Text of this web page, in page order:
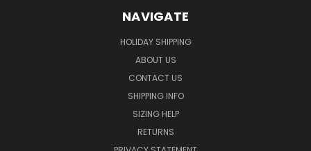
NAVIGATE
HOLIDAY SHIPPING
ABOUT US
CONTACT US
SHIPPING INFO
SIZING HELP
RETURNS